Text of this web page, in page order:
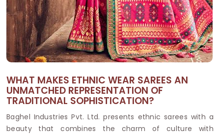
WHAT MAKES ETHNIC WEAR SAREES AN
UNMATCHED REPRESENTATION OF
TRADITIONAL SOPHISTICATION?
Baghel Industries Pvt. Ltd. presents ethnic sarees with a
beauty that combines the charm of culture with